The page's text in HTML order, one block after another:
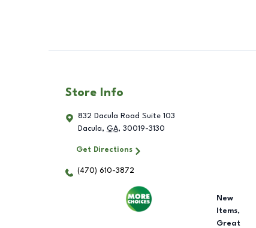
Store Info
832 Dacula Road Suite 103
Dacula, GA, 30019-3130
Get Directions
(470) 610-3872
New
Items,
Great